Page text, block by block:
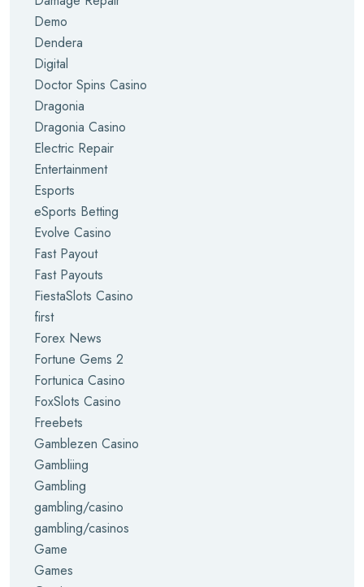
Demo
Dendera
Digital
Doctor Spins Casino
Dragonia
Dragonia Casino
Electric Repair
Entertainment
Esports
eSports Betting
Evolve Casino
Fast Payout
Fast Payouts
FiestaSlots Casino
first
Forex News
Fortune Gems 2
Fortunica Casino
FoxSlots Casino
Freebets
Gamblezen Casino
Gambliing
Gambling
gambling/casino
gambling/casinos
Game
Games